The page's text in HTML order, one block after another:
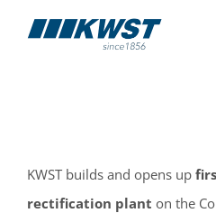
KWST builds and opens up
rectification plant on the